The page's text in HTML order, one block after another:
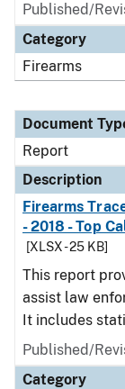
Published/
Category
Firearms
Document
Report
Description
Firearms
- 2018 - Top
[XLSX - 25 KB]
This report
assist law
It includes
Published/
Category